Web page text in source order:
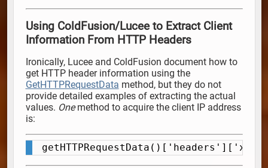
Using ColdFusion/Lucee to Extract Client
Information From HTTP Headers
Ironically, Lucee and ColdFusion document how to
get HTTP header information using the
GetHTTPRequestData method, but they do not
provide detailed examples of extracting the actual
values. Onemethod to acquire the client IP address
is:
getHTTPRequestData()['headers']['x-